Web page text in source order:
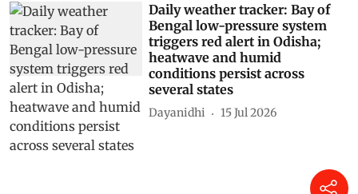
Daily weather tracker: Bay of
Bengal low-pressure system
triggers red alert in Odisha;
heatwave and humid
conditions persist across
several states
Dayanidhi 15 Jul 2026